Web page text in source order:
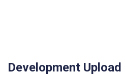
Development